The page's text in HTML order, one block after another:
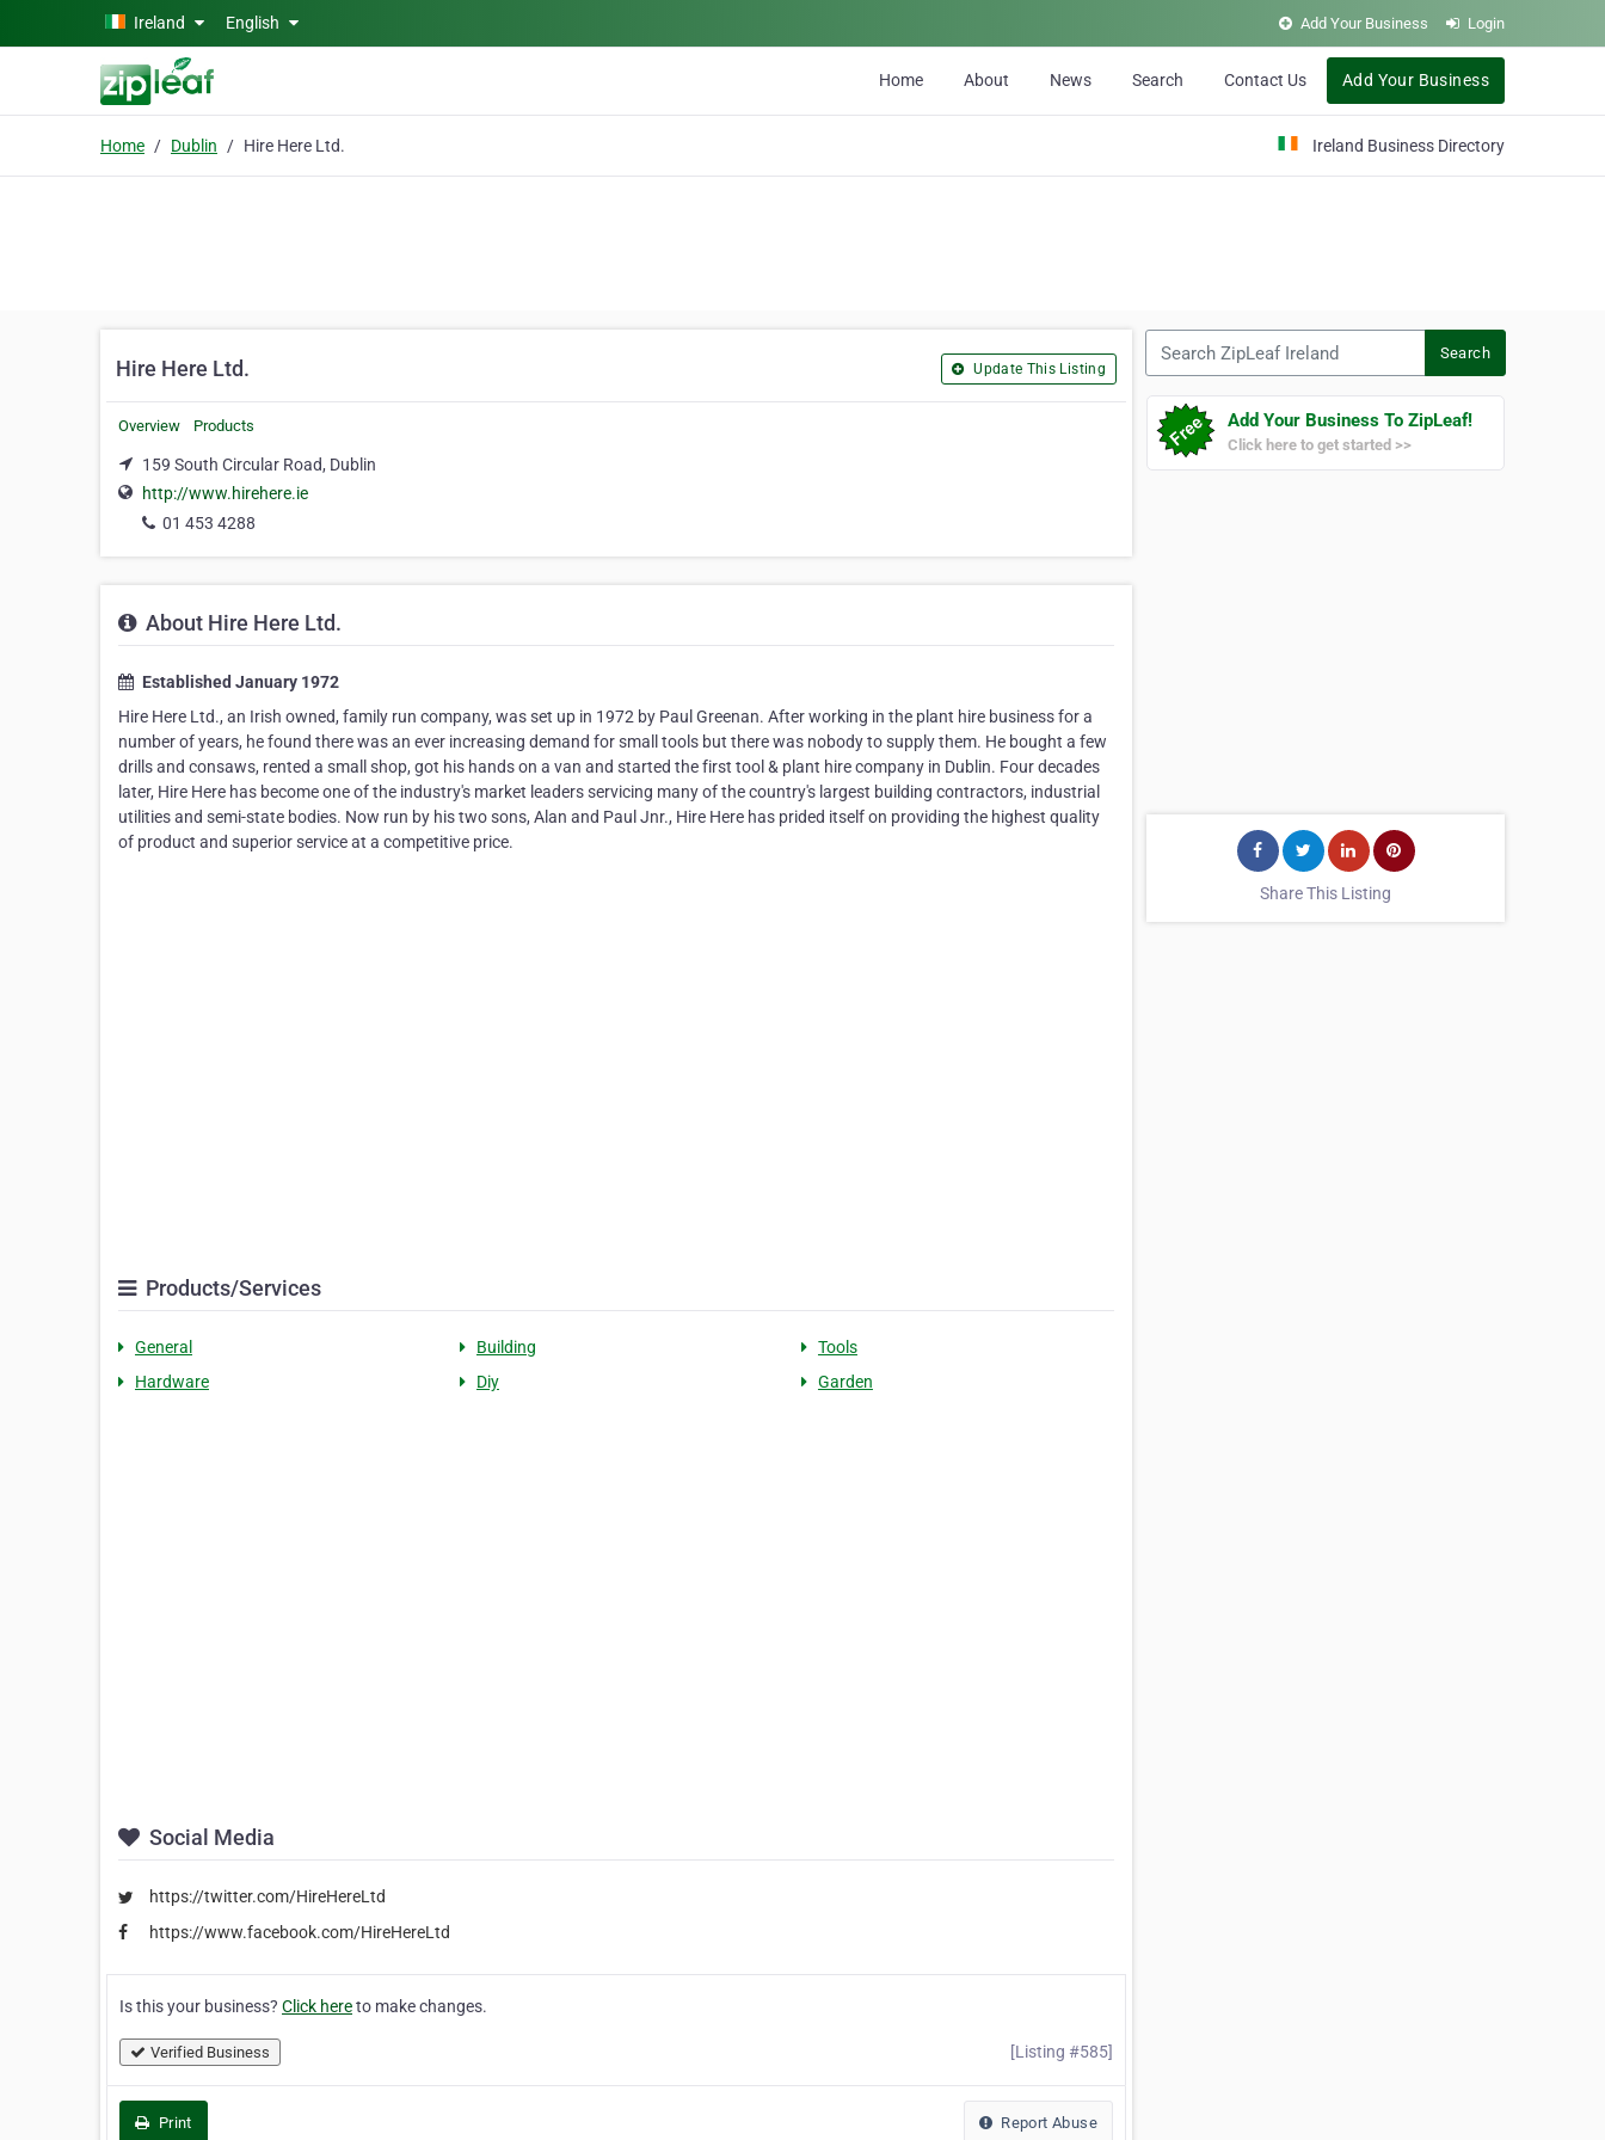
Skip to main content
Ireland English Add Your Business Login
Home About News Search Contact Us Add Your Business
Home Dublin Hire Here Ltd. Ireland Business Directory
Hire Here Ltd. Update This Listing
Overview Products
159 South Circular Road, Dublin
http://www.hirehere.ie
01 453 4288
About Hire Here Ltd.
Established January 1972
Hire Here Ltd., an Irish owned, family run company, was set up in 1972 by Paul Greenan. After working in the plant hire business for a
number of years, he found there was an ever increasing demand for small tools but there was nobody to supply them. He bought a few
drills and consaws, rented a small shop, got his hands on a van and started the first tool & plant hire company in Dublin. Four decades
later, Hire Here has become one of the industry's market leaders servicing many of the country's largest building contractors, industrial
utilities and semi-state bodies. Now run by his two sons, Alan and Paul Jnr., Hire Here has prided itself on providing the highest quality
of product and superior service at a competitive price.
Products/Services
General Building
Tools
Hardware
Diy Garden
Social Media
https://twitter.com/HireHereLtd
https://www.facebook.com/HireHereLtd
Is this your business? Click hereto make changes.
Verified Business [Listing #585]
Print Report Abuse
Search
Add Your Business To ZipLeaf!
Click here to get started >>
Share This Listing